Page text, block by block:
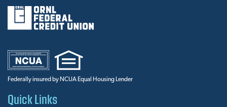
Federally insured by NCUA Equal Housing Lender
Quick Links